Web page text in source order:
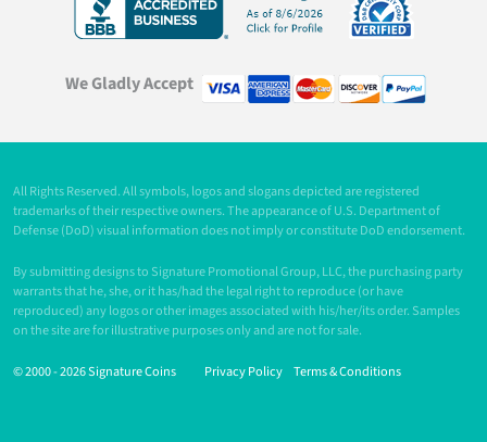
We Gladly Accept
All Rights Reserved. All symbols, logos and slogans depicted are registered
trademarks of their respective owners. The appearance of U.S. Department of
Defense (DoD) visual information does not imply or constitute DoD endorsement.
By submitting designs to Signature Promotional Group, LLC, the purchasing party
warrants that he, she, or it has/had the legal right to reproduce (or have
reproduced) any logos or other images associated with his/her/its order. Samples
on the site are for illustrative purposes only and are not for sale.
© 2000 -2026 Signature Coins Privacy Policy Terms & Conditions